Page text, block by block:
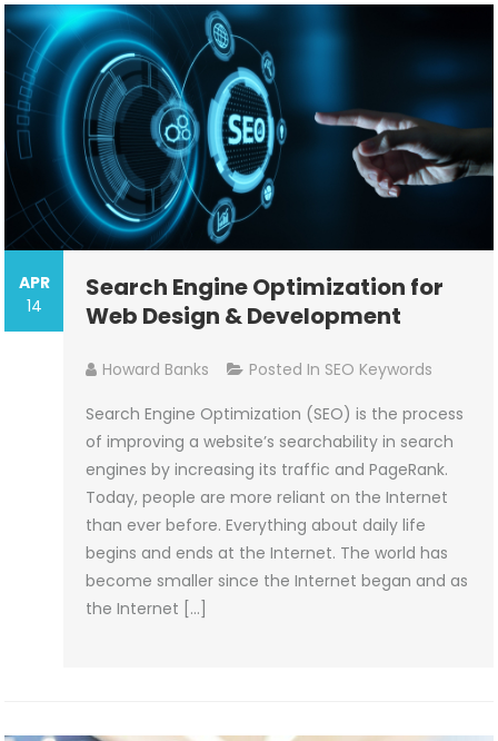
APR
14
Search Engine Optimization for
Web Design & Development
Howard Banks Posted In SEO Keywords
Search Engine Optimization (SEO) is the process
of improving a website’s searchability in search
engines by increasing its traffic and PageRank.
Today, people are more reliant on the Internet
than ever before. Everything about daily life
begins and ends at the Internet. The world has
become smaller since the Internet began and as
the Internet […]